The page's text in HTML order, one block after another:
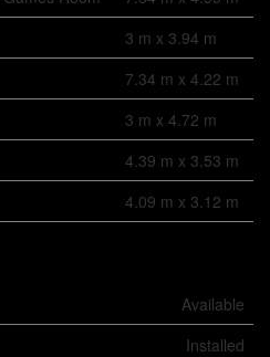
3 m x 3.94 m
7.34 m x 4.22 m
3 m x 4.72 m
4.39 m x 3.53 m
4.09 m x 3.12 m
Available
Installed